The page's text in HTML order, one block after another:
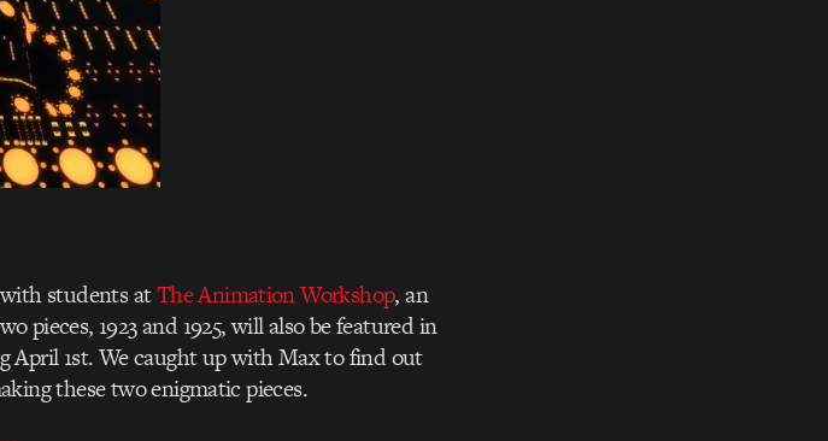
students atThe Animation Workshop, an
pieces, 1923 and 1925, will also be featured in
April 1st. We caught up with Max to find out
these two enigmatic pieces.